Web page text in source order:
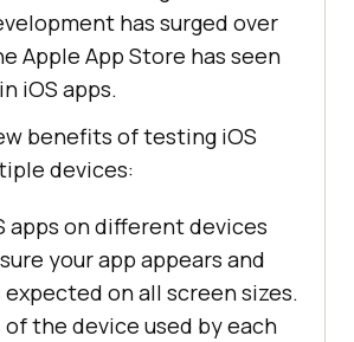
has surged over
Apple App Store has seen
iOS apps.
benefits of testing iOS
devices:
apps on different devices
your app appears and
expected on all screen sizes.
of the device used by each